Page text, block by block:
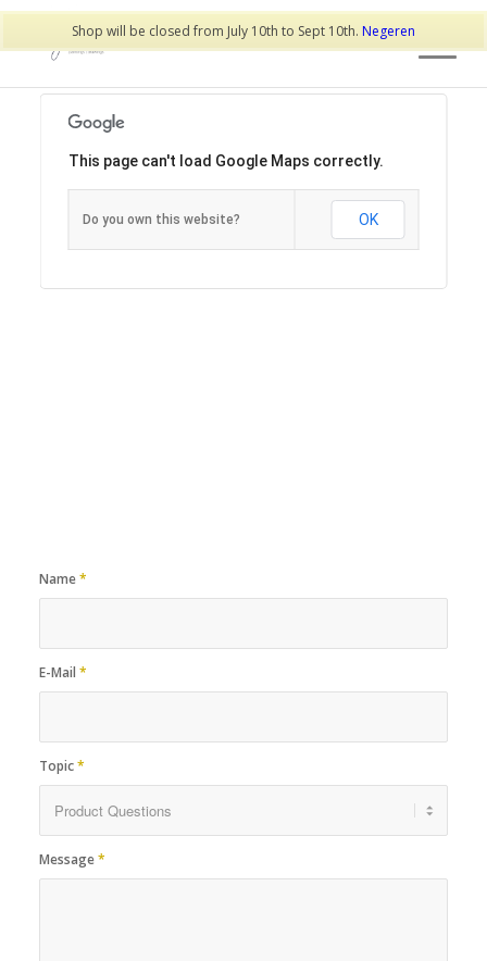
This page can't load Google Maps correctly.
Do you own this website? OK
Name*
E-Mail *
Topic*
Message*
Shop will be closed from July 10th to Sept 10th. Negeren